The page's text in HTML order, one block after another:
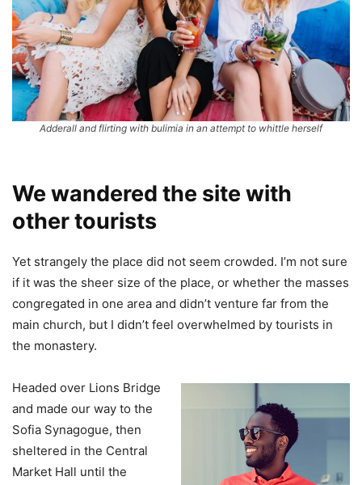
Adderall and flirting with bulimia in an attempt to whittle herself
We wandered the site with
other tourists
Yet strangely the place did not seem crowded. I’m not sure
if it was the sheer size of the place, or whether the masses
congregated in one area and didn’t venture far from the
main church, but I didn’t feel overwhelmed by tourists in
the monastery.
Headed over Lions Bridge
and made our way to the
Sofia Synagogue, then
sheltered in the Central
Market Hall until the